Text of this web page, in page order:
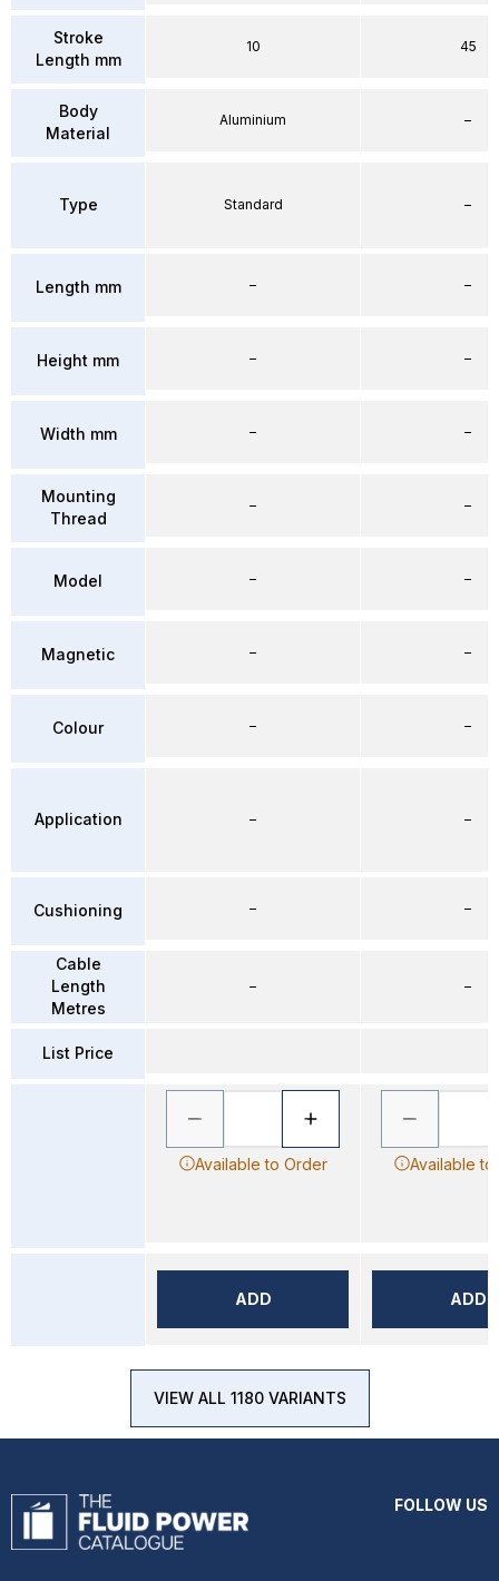
Stroke
Length mm
Body
Material
Type
Length mm
Height mm
Width mm
Mounting
Thread
Model
Magnetic
Colour
Application
Cushioning
Cable
Length
Metres
List Price
10
Aluminium
Standard
–
–
–
–
–
–
–
–
–
–
Available to Order
ADD
45
–
–
–
–
–
–
–
–
–
–
–
–
Available to
ADD
VIEW ALL 1180 VARIANTS
FOLLOW US